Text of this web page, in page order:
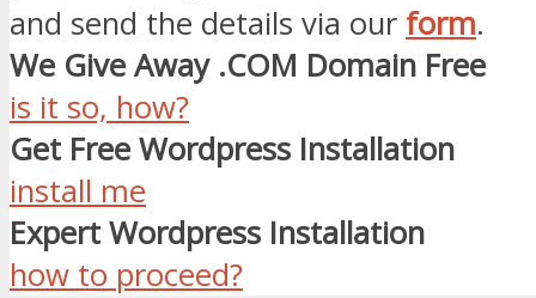
and send the details via our form.
We Give Away .COM Domain Free
is it so, how?
Get Free Wordpress Installation
install me
Expert Wordpress Installation
how to proceed?